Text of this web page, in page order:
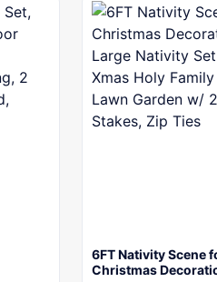
6FT Nativity Scene
Christmas